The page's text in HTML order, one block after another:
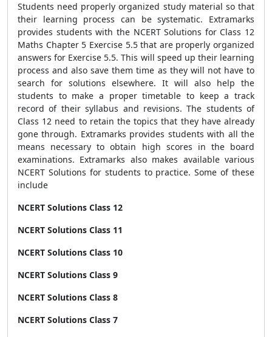
Students need properly organized study material so that
their learning process can be systematic. Extramarks
provides students with the NCERT Solutions for Class 12
Maths Chapter 5 Exercise 5.5 that are properly organized
answers for Exercise 5.5. This will speed up their learning
process and also save them time as they will not have to
search for solutions elsewhere. It will also help the
students to make a proper timetable to keep a track
record of their syllabus and revisions. The students of
Class 12 need to retain the topics that they have already
gone through. Extramarks provides students with all the
means necessary to obtain high scores in the board
examinations. Extramarks also makes available various
NCERT Solutions for students to practice. Some of these
include
NCERT Solutions Class 12
NCERT Solutions Class 11
NCERT Solutions Class 10
NCERT Solutions Class 9
NCERT Solutions Class 8
NCERT Solutions Class 7